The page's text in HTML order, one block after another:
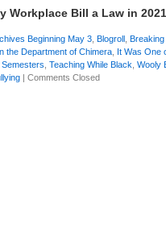
Workplace Bill a Law in 2021
Beginning May 3 Blogroll
the Department of Chimera, It Was One
Teaching While Black Wooly
| Comments Closed